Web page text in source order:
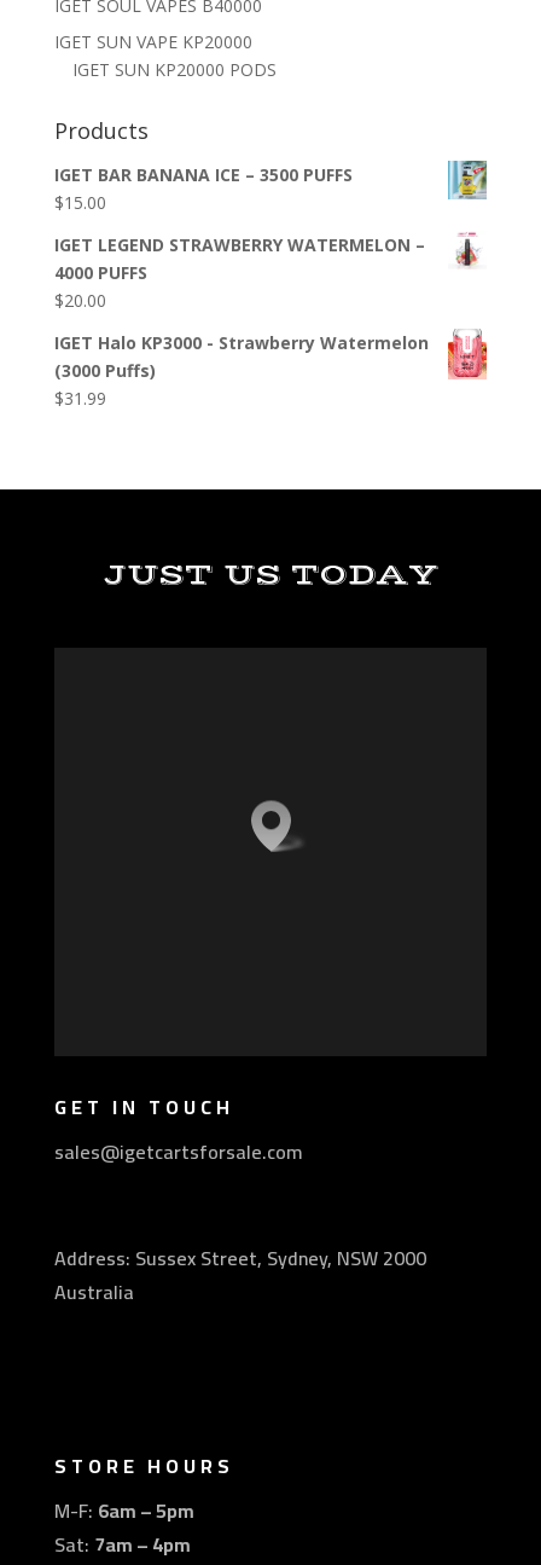
IGET SOUL VAPES B40000
IGET SUN VAPE KP20000
IGET SUN KP20000 PODS
Products
IGET BAR BANANA ICE – 3500 PUFFS
$15.00
IGET LEGEND STRAWBERRY WATERMELON –
4000 PUFFS
$20.00
IGET Halo KP3000 - Strawberry Watermelon
(3000 Puffs)
$31.99
JUST US TODAY
GET IN TOUCH
sales@igetcartsforsale.com
Address: Sussex Street, Sydney, NSW 2000
Australia
STORE HOURS
M-F: 6am – 5pm
Sat: 7am – 4pm